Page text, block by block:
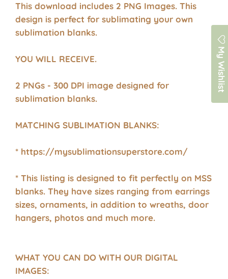
This download includes 2 PNG Images. This
design is perfect for sublimating your own
sublimation blanks.
YOU WILL RECEIVE.
2 PNGs - 300 DPI image designed for
sublimation blanks.
MATCHING SUBLIMATION BLANKS:
* https://mysublimationsuperstore.com/
* This listing is designed to fit perfectly on MSS
blanks. They have sizes ranging from earrings
sizes, ornaments, in addition to wreaths, door
hangers, photos and much more.
WHAT YOU CAN DO WITH OUR DIGITAL
IMAGES:
My Wishlist